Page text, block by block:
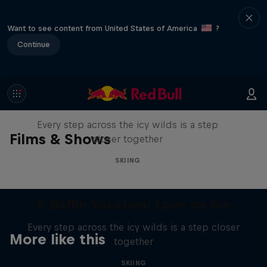
Want to see content from United States of America
?
Continue
Films & Shows
A Baffin Vacation: Love on Ice
Every step across the icy wilds is a step
closer together
SKIING
More like this
Every step across the icy wilds is a step closer
together
SKIING